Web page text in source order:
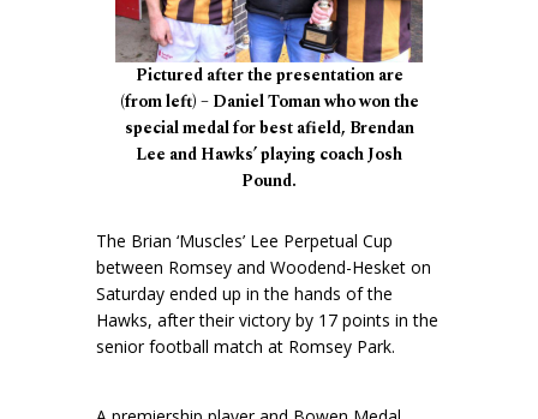
Pictured after the presentation are
(from left) – Daniel Toman who won the
special medal for best afield, Brendan
Lee and Hawks’ playing coach Josh
Pound.
The Brian ‘Muscles’ Lee Perpetual Cup
between Romsey and Woodend-Hesket on
Saturday ended up in the hands of the
Hawks, after their victory by 17 points in the
senior football match at Romsey Park.